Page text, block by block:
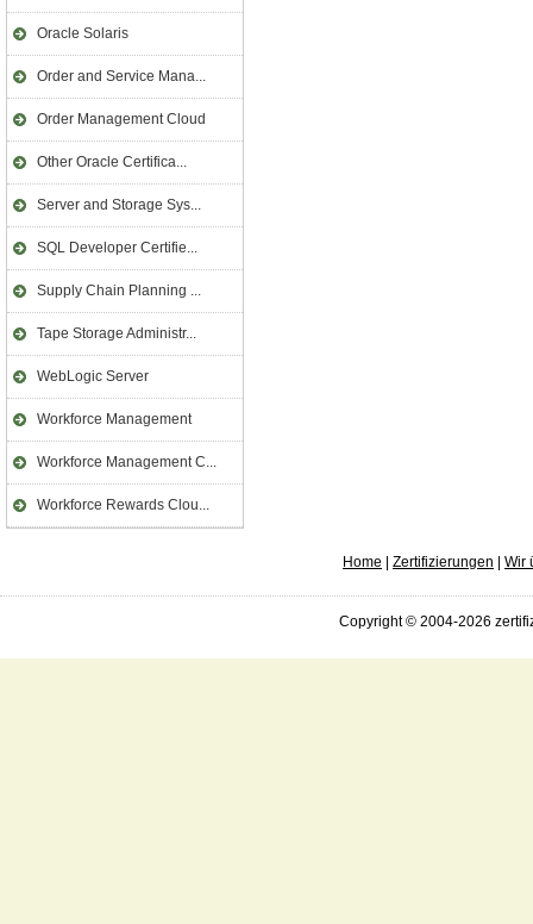
Oracle Solaris
Order and Service Mana...
Order Management Cloud
Other Oracle Certifica...
Server and Storage Sys...
SQL Developer Certifie...
Supply Chain Planning ...
Tape Storage Administr...
WebLogic Server
Workforce Management
Workforce Management C...
Workforce Rewards Clou...
Home Zertifizierungen Wir
Copyright © 2004-2026